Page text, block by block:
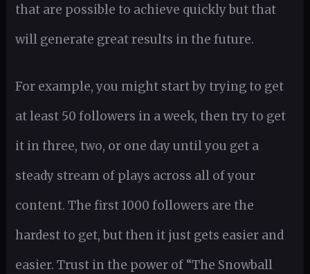
that are possible to achieve quickly but that
will generate great results in the future.
For example, you might start by trying to get
at least 50 followers in a week, then try to get
it in three, two, or one day until you get a
steady stream of plays across all of your
content. The first 1000 followers are the
hardest to get, but then it just gets easier and
easier. Trust in the power of “The Snowball